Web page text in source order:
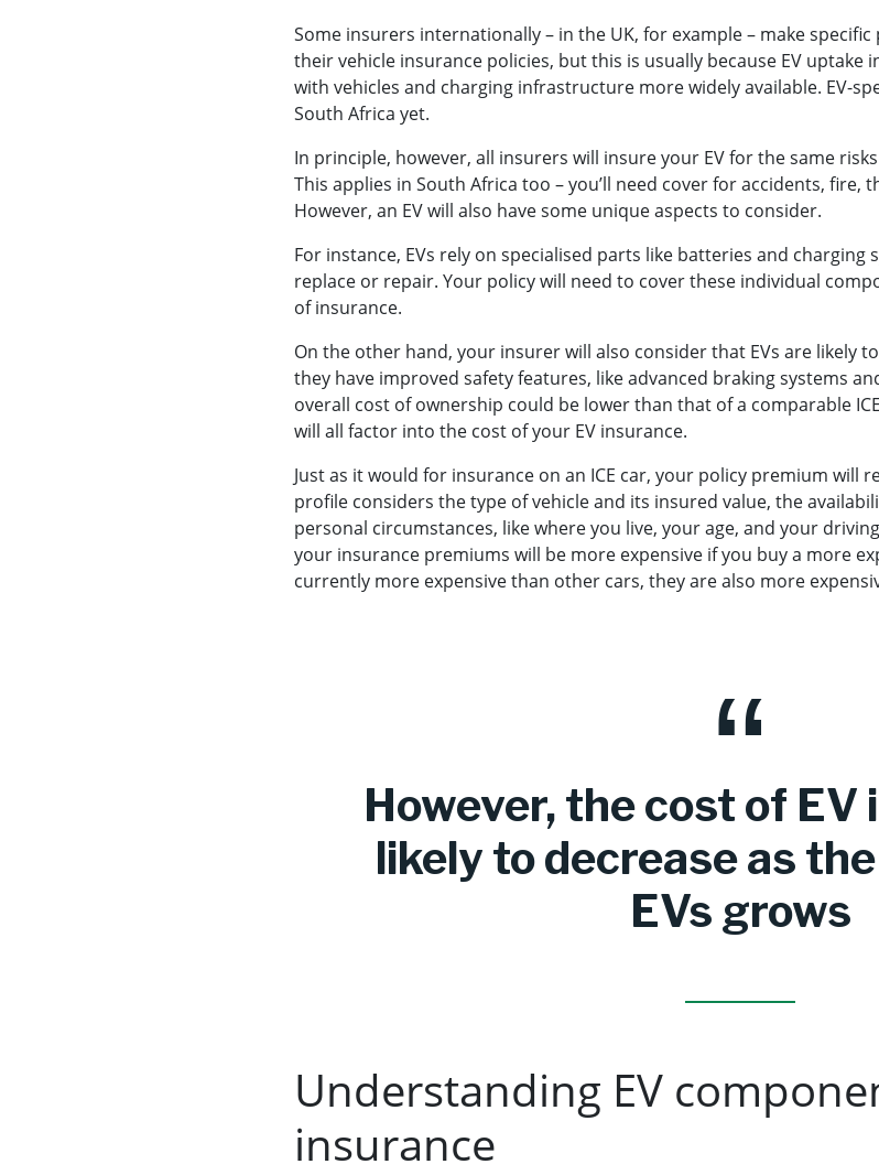
Some insurers internationally – in the UK, for example – make
their vehicle insurance policies, but this is usually because EV uptake
with vehicles and charging infrastructure more widely available. EV-
South Africa yet.
In principle, however, all insurers will insure your EV for the same
This applies in South Africa too – you’ll need cover for accidents, fire,
However, an EV will also have some unique aspects to consider.
For instance, EVs rely on specialised parts like batteries and charging
replace or repair. Your policy will need to cover these individual
of insurance.
On the other hand, your insurer will also consider that EVs are likely
they have improved safety features, like advanced braking systems
overall cost of ownership could be lower than that of a comparable
will all factor into the cost of your EV insurance.
Just as it would for insurance on an ICE car, your policy premium will
profile considers the type of vehicle and its insured value, the
personal circumstances, like where you live, your age, and your
your insurance premiums will be more expensive if you buy a more
currently more expensive than other cars, they are also more
However, the cost of EV
likely to decrease as
EVs grows
Understanding EV
insurance